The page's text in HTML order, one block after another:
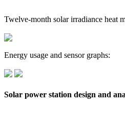
Twelve-month solar irradiance heat
Energy usage and sensor graphs:
Solar power station design and